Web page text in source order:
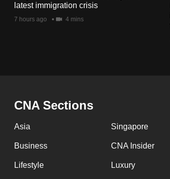
latest immigration crisis
7 hours ago 4 mins
CNA Sections
Asia Singapore
Business CNA Insider
Lifestyle Luxury
mobile
app.
having
issues?
Contact
us